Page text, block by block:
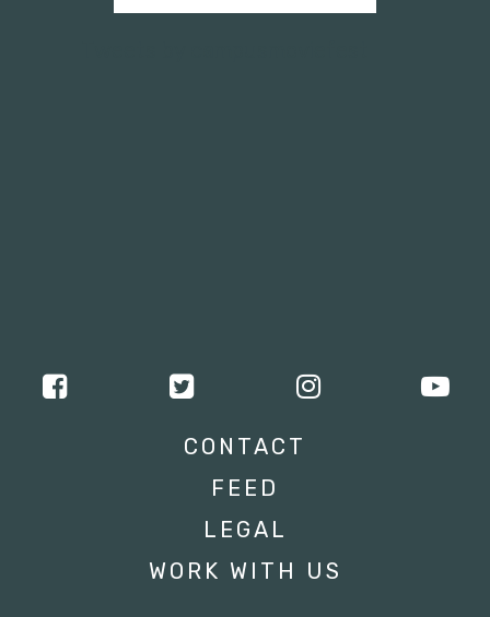
CONTACT
FEED
LEGAL
WORK WITH US